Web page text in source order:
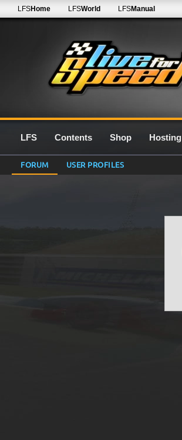
LFSHome LFSWorld LFSManual
LFS Contents Shop Hosting
FORUM USER PROFILES